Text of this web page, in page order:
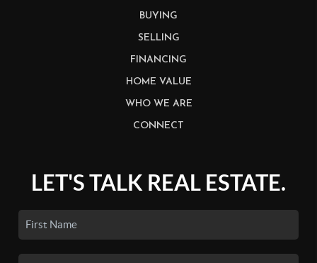
BUYING
SELLING
FINANCING
HOME VALUE
WHO WE ARE
CONNECT
LET'S TALK REAL ESTATE.